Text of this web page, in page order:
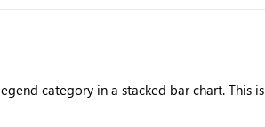
category in a stacked bar chart. This is